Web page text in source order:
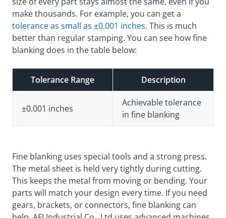
make thousands. For example, you can get a
tolerance as small as ±0.001 inches. This is much
better than regular stamping. You can see how fine
blanking does in the table below:
Tolerance Range Description
±0.001 inches
Achievable tolerance
in fine blanking
Fine blanking uses special tools and a strong press.
The metal sheet is held very tightly during cutting.
This keeps the metal from moving or bending. Your
parts will match your design every time. If you need
gears, brackets, or connectors, fine blanking can